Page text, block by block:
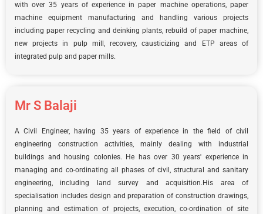
with over 35 years of experience in paper machine operations, paper
machine equipment manufacturing and handling various projects
including paper recycling and deinking plants, rebuild of paper machine,
new projects in pulp mill, recovery, causticizing and ETP areas of
integrated pulp and paper mills.
Mr S Balaji
A Civil Engineer, having 35 years of experience in the field of civil
engineering construction activities, mainly dealing with industrial
buildings and housing colonies. He has over 30 years' experience in
managing and co-ordinating all phases of civil, structural and sanitary
engineering, including land survey and acquisition.His area of
specialisation includes design and preparation of construction drawings,
planning and estimation of projects, execution, co-ordination of site